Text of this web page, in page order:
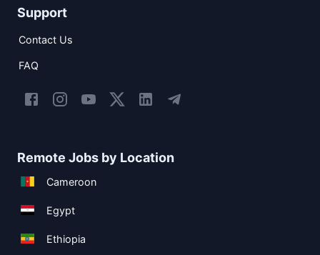
Support
Contact Us
FAQ
Remote Jobs by Location
Cameroon
Egypt
Ethiopia